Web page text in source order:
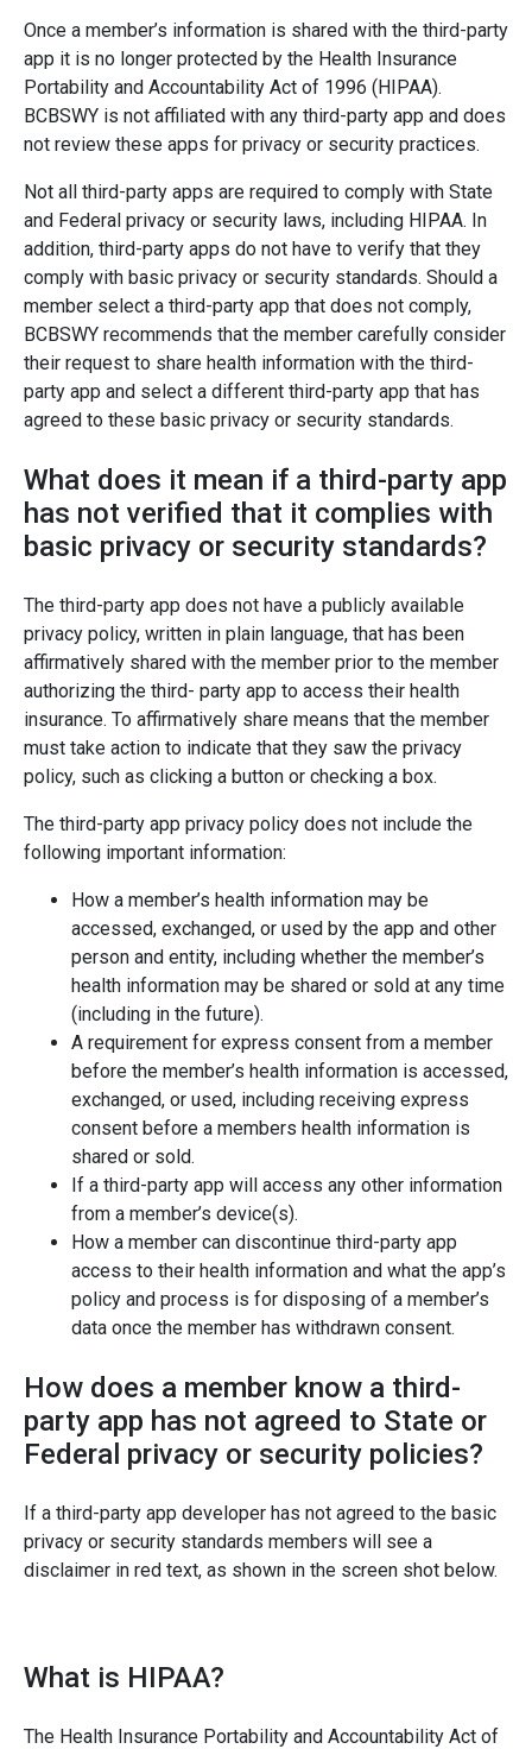
Once a member’s information is shared with the third-party
app it is no longer protected by the Health Insurance
Portability and Accountability Act of 1996 (HIPAA).
BCBSWY is not affiliated with any third-party app and does
not review these apps for privacy or security practices.
Not all third-party apps are required to comply with State
and Federal privacy or security laws, including HIPAA. In
addition, third-party apps do not have to verify that they
comply with basic privacy or security standards. Should a
member select a third-party app that does not comply,
BCBSWY recommends that the member carefully consider
their request to share health information with the third-
party app and select a different third-party app that has
agreed to these basic privacy or security standards.
What does it mean if a third-party app
has not verified that it complies with
basic privacy or security standards?
The third-party app does not have a publicly available
privacy policy, written in plain language, that has been
affirmatively shared with the member prior to the member
authorizing the third- party app to access their health
insurance. To affirmatively share means that the member
must take action to indicate that they saw the privacy
policy, such as clicking a button or checking a box.
The third-party app privacy policy does not include the
following important information:
How a member’s health information may be
accessed, exchanged, or used by the app and other
person and entity, including whether the member’s
health information may be shared or sold at any time
(including in the future).
A requirement for express consent from a member
before the member’s health information is accessed,
exchanged, or used, including receiving express
consent before a members health information is
shared or sold.
If a third-party app will access any other information
from a member’s device(s).
How a member can discontinue third-party app
access to their health information and what the app’s
policy and process is for disposing of a member’s
data once the member has withdrawn consent.
How does a member know a third-
party app has not agreed to State or
Federal privacy or security policies?
If a third-party app developer has not agreed to the basic
privacy or security standards members will see a
disclaimer in red text, as shown in the screen shot below.
What is HIPAA?
The Health Insurance Portability and Accountability Act of